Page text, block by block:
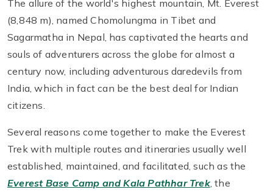
The allure of the world's highest mountain, Mt. Everest
(8,848 m), named Chomolungma in Tibet and
Sagarmatha in Nepal, has captivated the hearts and
souls of adventurers across the globe for almost a
century now, including adventurous daredevils from
India, which in fact can be the best deal for Indian
citizens.
Several reasons come together to make the Everest
Trek with multiple routes and itineraries usually well
established, maintained, and facilitated, such as the
Everest Base Camp and Kala Pathhar Trek, the